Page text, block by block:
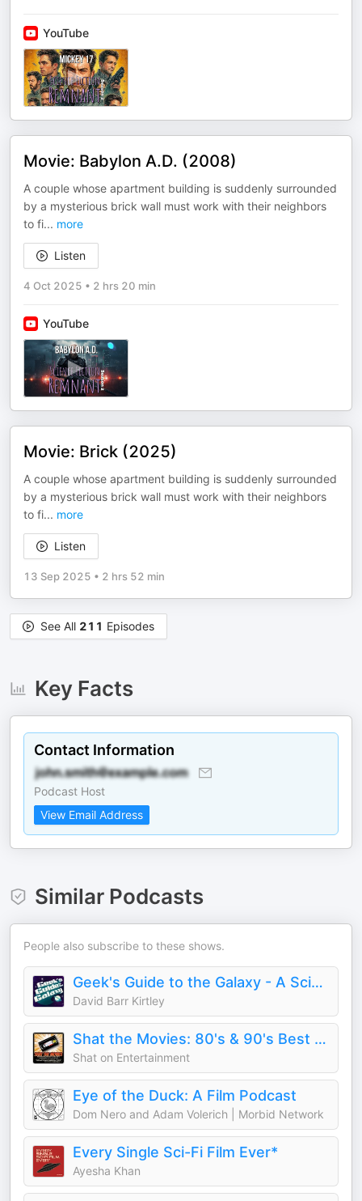
YouTube
Movie: Babylon A.D. (2008)
A couple whose apartment building is suddenly surrounded
by a mysterious brick wall must work with their neighbors
to fi... more
Listen
4 Oct 2025 • 2 hrs 20 min
YouTube
Movie: Brick (2025)
A couple whose apartment building is suddenly surrounded
by a mysterious brick wall must work with their neighbors
to fi... more
Listen
13 Sep 2025 • 2 hrs 52 min
See All 211 Episodes
Key Facts
Contact Information
Podcast Host
View Email Address
Similar Podcasts
People also subscribe to these shows.
Geek's Guide to the Galaxy - A Science Fiction Podcast
David Barr Kirtley
Shat the Movies: 80's & 90's Best Film Review
Shat on Entertainment
Eye of the Duck: A Film Podcast
Dom Nero and Adam Volerich | Morbid Network
Every Single Sci-Fi Film Ever*
Ayesha Khan